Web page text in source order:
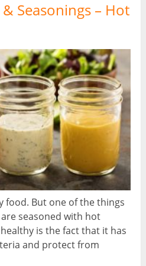
Seasonings – Hot
food. But one of the things
seasoned with hot
is the fact that it has
and protect from